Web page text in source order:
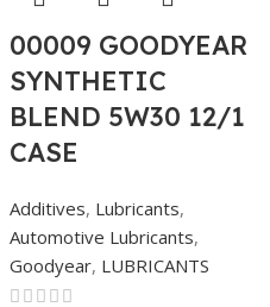
00009 GOODYEAR
SYNTHETIC
BLEND 5W30 12/1
CASE
Additives, Lubricants,
Automotive Lubricants,
Goodyear, LUBRICANTS